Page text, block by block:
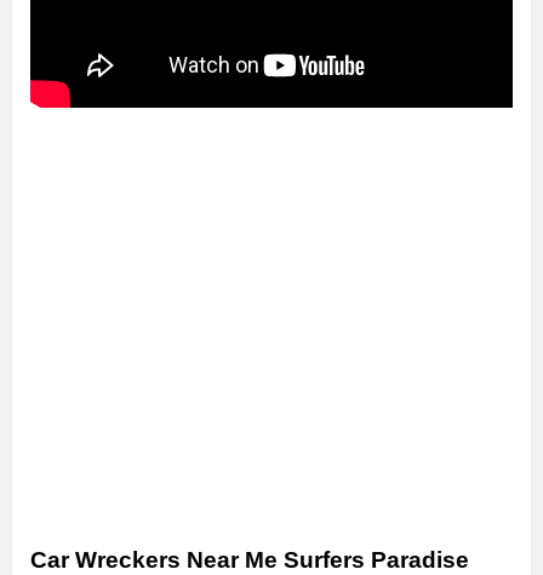
Car Wreckers Near Me Surfers Paradise